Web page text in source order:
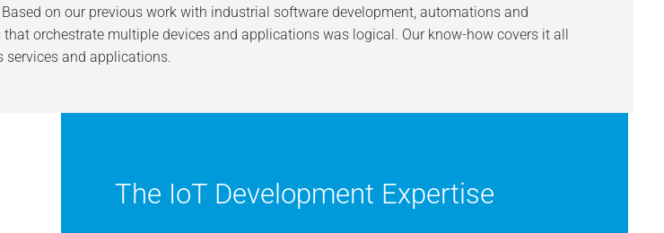
on our previous work with industrial software development, automations and
orchestrate multiple devices and applications was logical. Our know-how covers it all
services and applications.
The IoT Development Expertise